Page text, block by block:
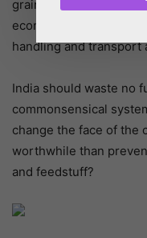
grains. This, when
economize and
handling and transport
India should waste no
commonsensical
change the face of the
worthwhile than
and feedstuff?